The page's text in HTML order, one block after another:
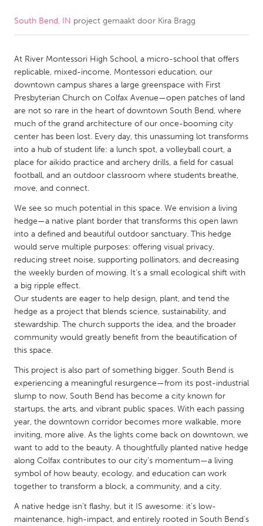
CANADA
Kitchener-Waterloo
New Glasgow
Newmarket
Ottawa
South Shore
Toronto
MALAYSIA
Kuala Lumpur
NETHERLANDS
Leiden
Rotterdam
Utrecht
QATAR
Qatar
SINGAPORE
Singapore
UNITED KINGDOM
Glasgow
UNITED STATES
Ann Arbor, MI
Austin, TX
Baltimore, MD
Boston, MA
Burlingame-San Mateo, CA
Cass Clay
Detroit, MI
Durham, NC
South Bend, IN project gemaakt door Kira Bragg
At River Montessori High School, a micro-school that offers
replicable, mixed-income, Montessori education, our
downtown campus shares a large greenspace with First
Presbyterian Church on Colfax Avenue—open patches of land
are not so rare in the heart of downtown South Bend, where
much of the grand architecture of our once-booming city
center has been lost. Every day, this unassuming lot transforms
into a hub of student life: a lunch spot, a volleyball court, a
place for aikido practice and archery drills, a field for casual
football, and an outdoor classroom where students breathe,
move, and connect.
We see so much potential in this space. We envision a living
hedge—a native plant border that transforms this open lawn
into a defined and beautiful outdoor sanctuary. This hedge
would serve multiple purposes: offering visual privacy,
reducing street noise, supporting pollinators, and decreasing
the weekly burden of mowing. It’s a small ecological shift with
a big ripple effect.
Our students are eager to help design, plant, and tend the
hedge as a project that blends science, sustainability, and
stewardship. The church supports the idea, and the broader
community would greatly benefit from the beautification of
this space.
This project is also part of something bigger. South Bend is
experiencing a meaningful resurgence—from its post-industrial
slump to now, South Bend has become a city known for
startups, the arts, and vibrant public spaces. With each passing
year, the downtown corridor becomes more walkable, more
inviting, more alive. As the lights come back on downtown, we
want to add to the beauty. A thoughtfully planted native hedge
along Colfax contributes to our city’s momentum—a living
symbol of how beauty, ecology, and education can work
together to transform a block, a community, and a city.
A native hedge isn’t flashy, but it IS awesome: it’s low-
maintenance, high-impact, and entirely rooted in South Bend’s